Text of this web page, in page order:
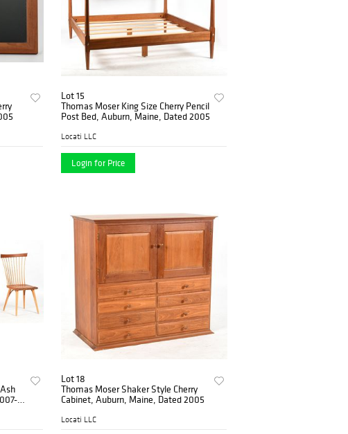
Lot 15
Thomas Moser King Size Cherry Pencil
Post Bed, Auburn, Maine, Dated 2005
Locati LLC
Login for Price
Lot 18
Thomas Moser Shaker Style Cherry
Cabinet, Auburn, Maine, Dated 2005
Locati LLC